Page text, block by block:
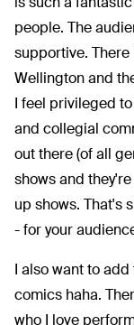
people. The
supportive.
Wellington and
I feel privileged
and collegial
out there (of all
shows and
up shows. That's
- for your
I also want to
comics haha.
who I love